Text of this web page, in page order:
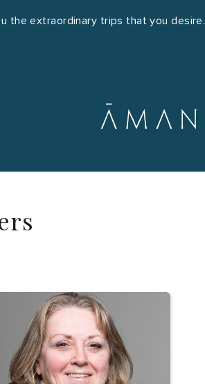
the extraordinary trips that you desire.